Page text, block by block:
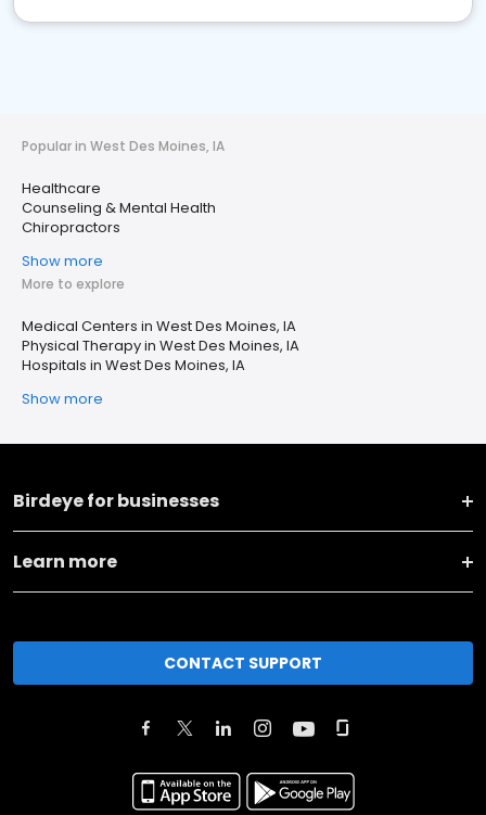
Popular in West Des Moines, IA
Healthcare
Counseling & Mental Health
Chiropractors
Show more
More to explore
Medical Centers in West Des Moines, IA
Physical Therapy in West Des Moines, IA
Hospitals in West Des Moines, IA
Show more
Birdeye for businesses
Learn more
CONTACT SUPPORT